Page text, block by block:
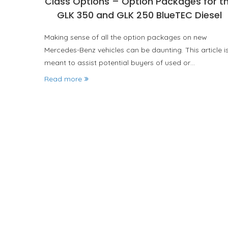
GLK 350 and GLK 250 BlueTEC Diesel
Making sense of all the option packages on new
Mercedes-Benz vehicles can be daunting. This article
meant to assist potential buyers of used or…
Read more